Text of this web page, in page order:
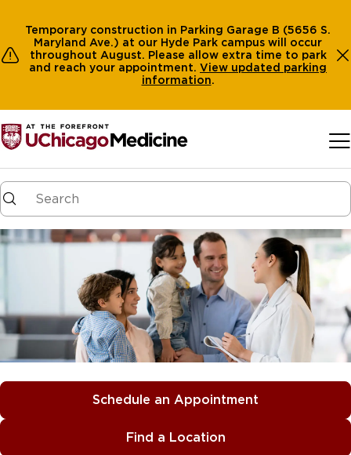
Temporary construction in Parking Garage B (5656 S.
Maryland Ave.) at our Hyde Park campus will occur
throughout August. Please allow extra time to park
and reach your appointment. View updated parking
information.
Schedule an Appointment
Find a Location